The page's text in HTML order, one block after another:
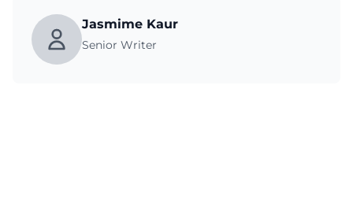
Jasmime Kaur
Senior Writer